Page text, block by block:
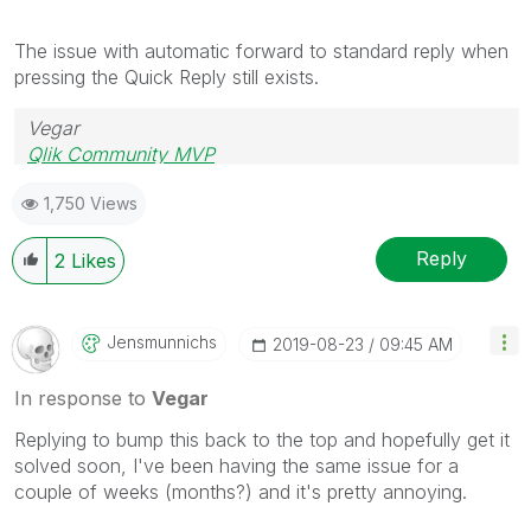
The issue with automatic forward to standard reply when
pressing the Quick Reply still exists.
Vegar
Qlik Community MVP
1,750 Views
2 Likes Reply
Jensmunnichs ‎2019-08-23 09:45 AM
In response to Vegar
Replying to bump this back to the top and hopefully get it
solved soon, I've been having the same issue for a
couple of weeks (months?) and it's pretty annoying.